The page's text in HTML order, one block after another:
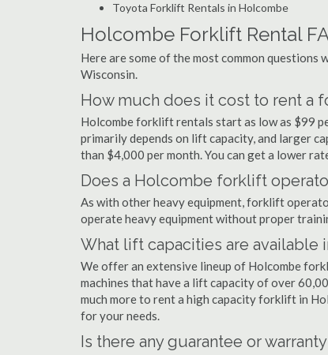
Toyota Forklift Rentals in Holcombe
Holcombe Forklift Rental
Here are some of the most common
Wisconsin.
How much does it cost to rent a
Holcombe forklift rentals start as low as $99
primarily depends on lift capacity, and larger
than $4,000 per month. You can get a lower
Does a Holcombe forklift
As with other heavy equipment, forklift
operate heavy equipment without proper
What lift capacities are available
We offer an extensive lineup of Holcombe
machines that have a lift capacity of over
much more to rent a high capacity forklift in
for your needs.
Is there any guarantee or